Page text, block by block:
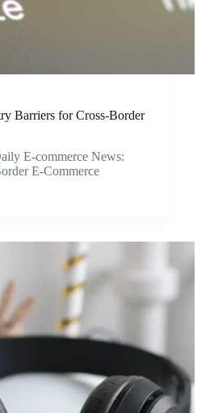
Barriers for Cross-Border
E-commerce News:
E-Commerce